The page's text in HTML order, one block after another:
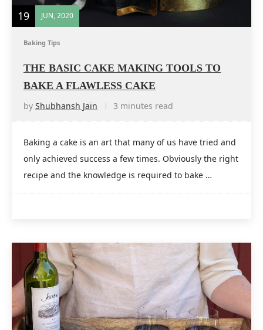
19 JUN, 2020
Baking Tips
THE BASIC CAKE MAKING TOOLS TO
BAKE A FLAWLESS CAKE
by Shubhansh Jain 3 minutes read
Baking a cake is an art that many of us have tried and
only achieved success a few times. Obviously the right
recipe and the knowledge is required to bake …